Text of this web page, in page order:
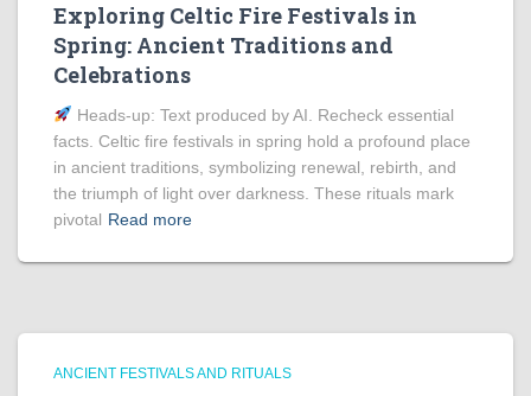
Exploring Celtic Fire Festivals in
Spring: Ancient Traditions and
Celebrations
Heads‑up: Text produced by AI. Recheck essential
facts. Celtic fire festivals in spring hold a profound place
in ancient traditions, symbolizing renewal, rebirth, and
the triumph of light over darkness. These rituals mark
pivotal Read more
ANCIENT FESTIVALS AND RITUALS